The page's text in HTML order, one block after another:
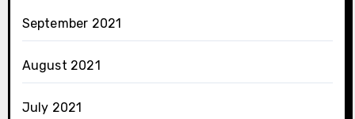
September 2021
August 2021
July 2021